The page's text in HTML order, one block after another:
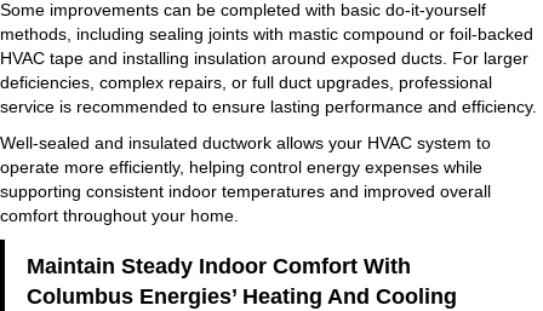
Some improvements can be completed with basic do-it-yourself
methods, including sealing joints with mastic compound or foil-backed
HVAC tape and installing insulation around exposed ducts. For larger
deficiencies, complex repairs, or full duct upgrades, professional
service is recommended to ensure lasting performance and efficiency.
Well-sealed and insulated ductwork allows your HVAC system to
operate more efficiently, helping control energy expenses while
supporting consistent indoor temperatures and improved overall
comfort throughout your home.
Maintain Steady Indoor Comfort With
Columbus Energies’ Heating And Cooling